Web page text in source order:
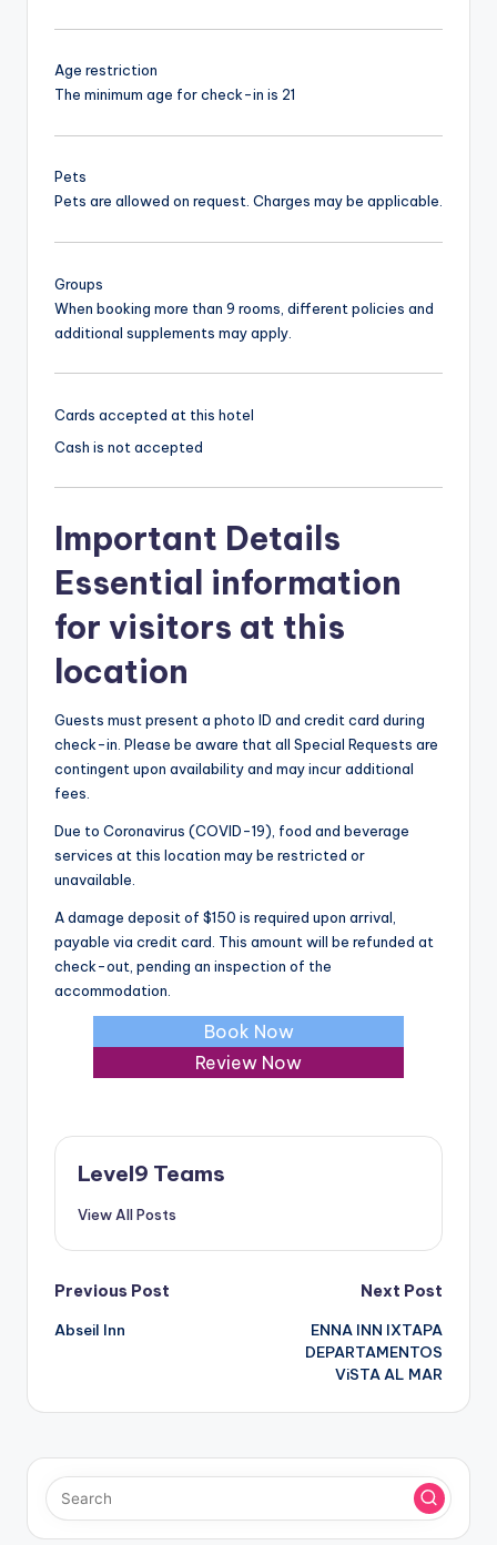
Age restriction
The minimum age for check-in is 21
Pets
Pets are allowed on request. Charges may be applicable.
Groups
When booking more than 9 rooms, different policies and
additional supplements may apply.
Cards accepted at this hotel
Cash is not accepted
Important Details
Essential information
for visitors at this
location
Guests must present a photo ID and credit card during
check-in. Please be aware that all Special Requests are
contingent upon availability and may incur additional
fees.
Due to Coronavirus (COVID-19), food and beverage
services at this location may be restricted or
unavailable.
A damage deposit of $150 is required upon arrival,
payable via credit card. This amount will be refunded at
check-out, pending an inspection of the
accommodation.
Book Now
Review Now
Level9 Teams
View All Posts
Post
navigation
Previous Post
Abseil Inn
Next Post
ENNA INN IXTAPA
DEPARTAMENTOS
ViSTA AL MAR